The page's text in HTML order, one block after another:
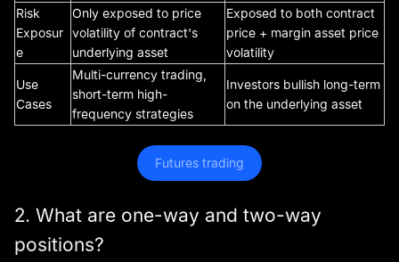
Risk
Exposur
e
Only exposed to price
volatility of contract's
underlying asset
Exposed to both contract
price + margin asset price
volatility
Use
Cases
Multi-currency trading,
short-term high-
frequency strategies
Investors bullish long-term
on the underlying asset
Futures trading
2. What are one-way and two-way
positions?